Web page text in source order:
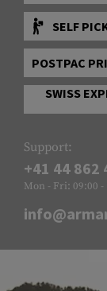
SELF
POSTPAC
SWISS
Support:
+41 44 862
Mon - Fri: 09:00 -